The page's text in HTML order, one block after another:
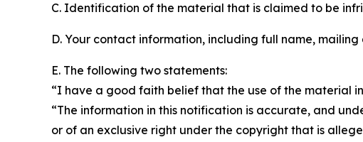
C. Identification of the material that is claimed to be
D. Your contact information, including full name,
E. The following two statements:
“I have a good faith belief that the use of the material
“The information in this notification is accurate, and
or of an exclusive right under the copyright that is